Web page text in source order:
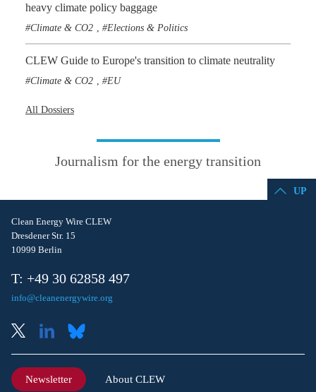
heavy climate policy baggage
Climate & CO2 Elections & Politics
CLEW Guide to Europe's transition to climate neutrality
Climate & CO2 EU
All Dossiers
Journalism for the energy transition
UP
Clean Energy Wire CLEW
Dresdener Str. 15
10999 Berlin
T: +49 30 62858 497
info@cleanenergywire.org
Newsletter About CLEW